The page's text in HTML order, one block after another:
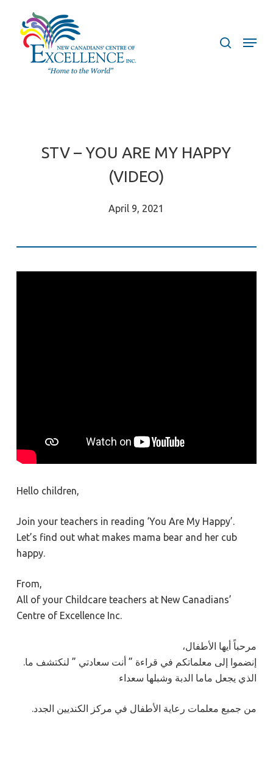
Menu
STV – YOU ARE MY HAPPY
(VIDEO)
April 9, 2021
Hello children,
Join your teachers in reading ‘You Are My Happy’.
Let’s find out what makes mama bear and her cub
happy.
From,
All of your Childcare teachers at New Canadians’
Centre of Excellence Inc.
،مرحباً أيها الأطفال
.إنضموا إلى معلماتكم في قراءة ” أنت سعادتي ” لنكتشف ما
الذي يجعل ماما الدبة وشبلها سعداء
.من جميع معلمات رعاية الأطفال في مركز الكنديين الجدد